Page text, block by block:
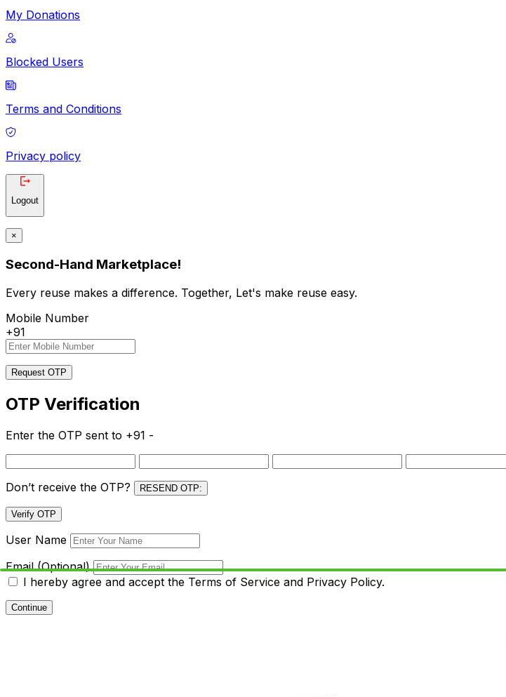
My Donations
Blocked Users
Terms and Conditions
Privacy policy
Logout
×
Second-Hand Marketplace!
Every reuse makes a difference. Together, Let's make reuse easy.
Mobile Number
+91
Request OTP
OTP Verification
Enter the OTP sent to +91 -
Don’t receive the OTP? RESEND OTP:
Verify OTP
User Name
Email (Optional)
I hereby agree and accept the Terms of Service and Privacy Policy.
Continue